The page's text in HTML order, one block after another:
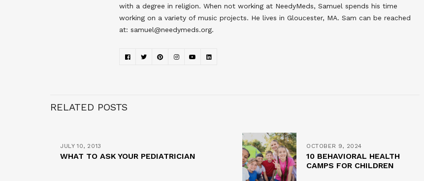
with a degree in religion. When not working at NeedyMeds, Samuel spends his time
working on a variety of music projects. He lives in Gloucester, MA. Sam can be reached
at: samuel@needymeds.org.
RELATED POSTS
JULY 10, 2013
WHAT TO ASK YOUR PEDIATRICIAN
OCTOBER 9, 2024
10 BEHAVIORAL HEALTH
CAMPS FOR CHILDREN